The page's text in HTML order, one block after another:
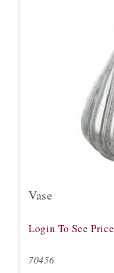
Vase
Login To See Price
70456